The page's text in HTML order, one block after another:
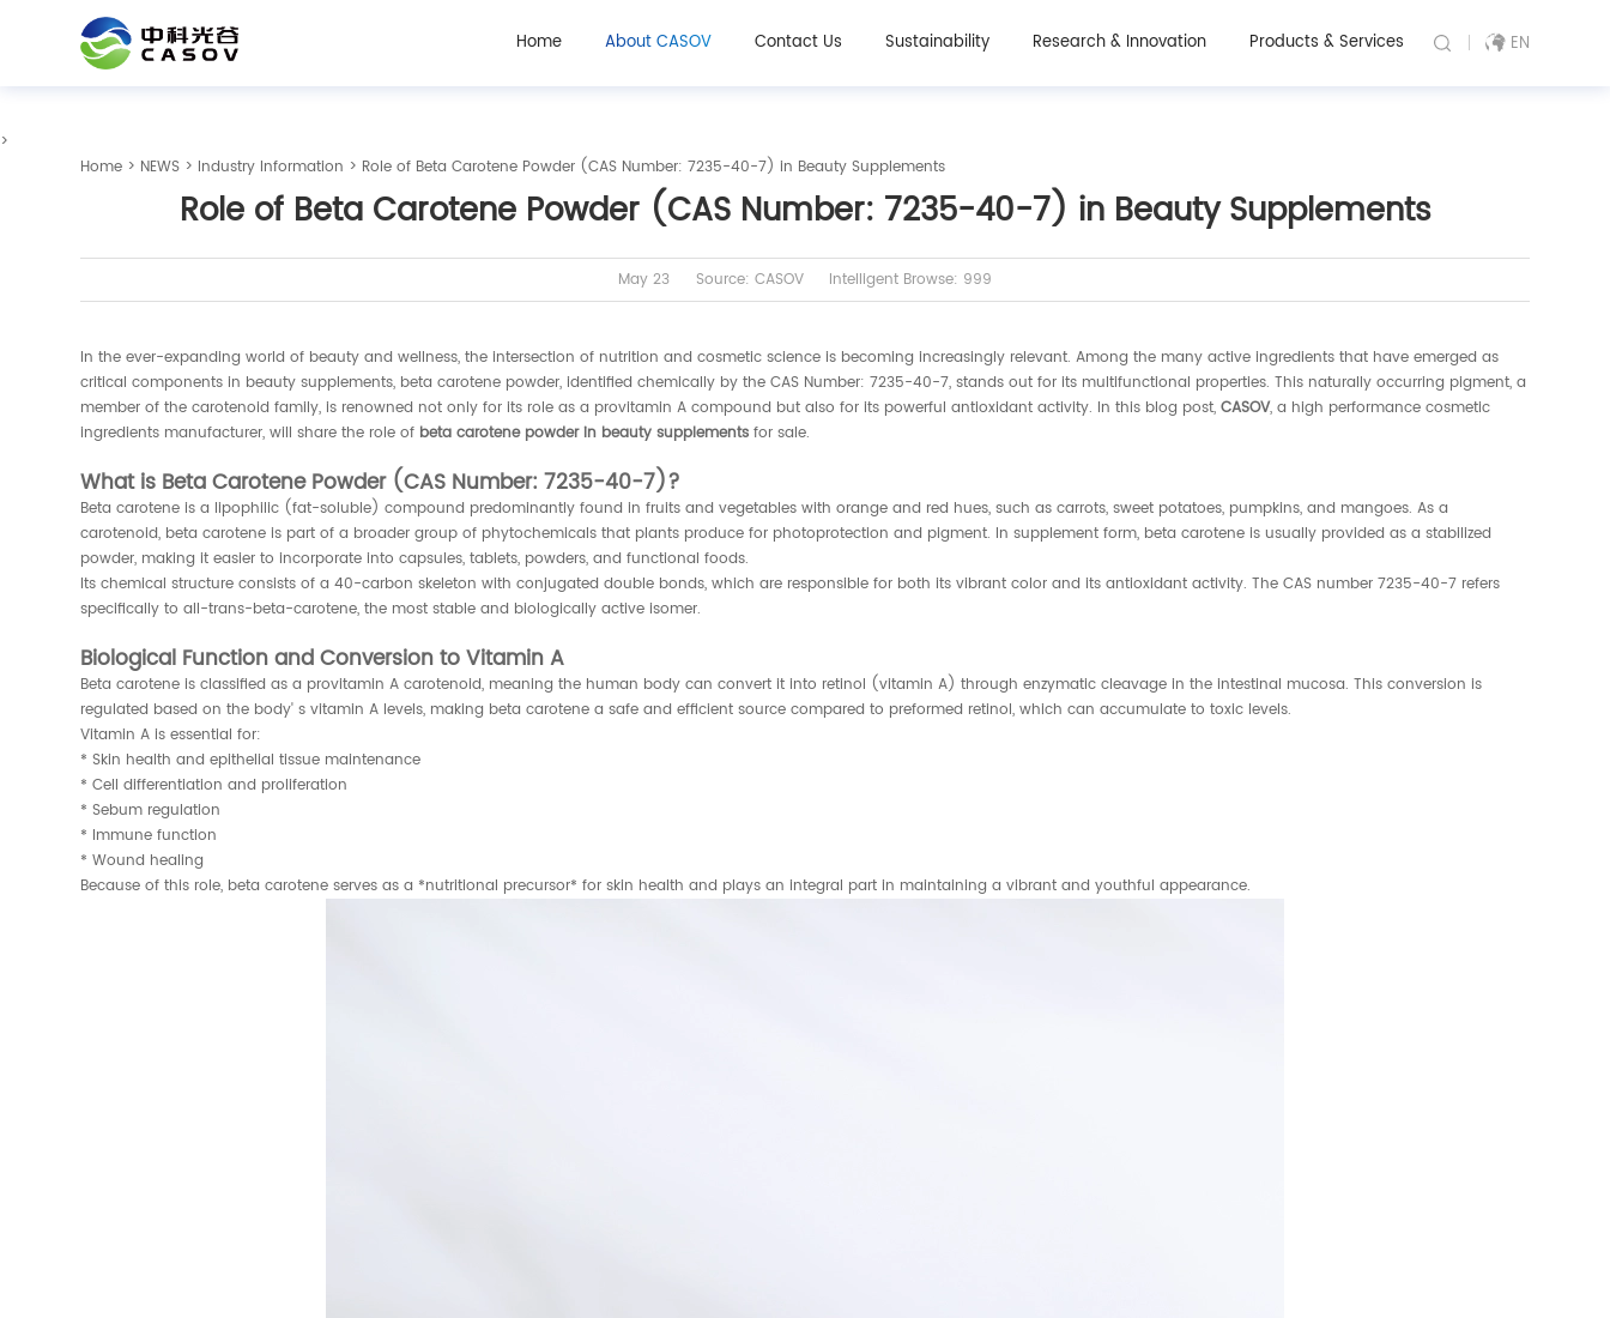
Home About CASOV Contact Us Sustainability Research & Innovation Products & Services EN
>
Home > NEWS > Industry Information > Role of Beta Carotene Powder (CAS Number: 7235-40-7) in Beauty Supplements
Role of Beta Carotene Powder (CAS Number: 7235-40-7) in Beauty Supplements
May 23 Source: CASOV Intelligent Browse: 999
In the ever-expanding world of beauty and wellness, the intersection of nutrition and cosmetic science is becoming increasingly relevant. Among the many active ingredients that have emerged as
critical components in beauty supplements, beta carotene powder, identified chemically by the CAS Number: 7235-40-7, stands out for its multifunctional properties. This naturally occurring pigment, a
member of the carotenoid family, is renowned not only for its role as a provitamin A compound but also for its powerful antioxidant activity. In this blog post,CASOV, a high performance cosmetic
ingredients manufacturer, will share the role of beta carotene powder in beauty supplements for sale.
What is Beta Carotene Powder (CAS Number: 7235-40-7)?
Beta carotene is a lipophilic (fat-soluble) compound predominantly found in fruits and vegetables with orange and red hues, such as carrots, sweet potatoes, pumpkins, and mangoes. As a
carotenoid, beta carotene is part of a broader group of phytochemicals that plants produce for photoprotection and pigment. In supplement form, beta carotene is usually provided as a stabilized
powder, making it easier to incorporate into capsules, tablets, powders, and functional foods.
Its chemical structure consists of a 40-carbon skeleton with conjugated double bonds, which are responsible for both its vibrant color and its antioxidant activity. The CAS number 7235-40-7 refers
specifically to all-trans-beta-carotene, the most stable and biologically active isomer.
Biological Function and Conversion to Vitamin A
Beta carotene is classified as a provitamin A carotenoid, meaning the human body can convert it into retinol (vitamin A) through enzymatic cleavage in the intestinal mucosa. This conversion is
regulated based on the body' s vitamin A levels, making beta carotene a safe and efficient source compared to preformed retinol, which can accumulate to toxic levels.
Vitamin A is essential for:
* Skin health and epithelial tissue maintenance
* Cell differentiation and proliferation
* Sebum regulation
* Immune function
* Wound healing
Because of this role, beta carotene serves as a *nutritional precursor* for skin health and plays an integral part in maintaining a vibrant and youthful appearance.